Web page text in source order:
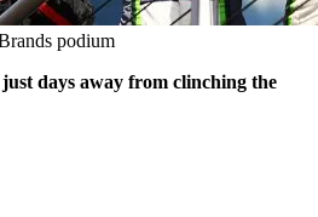
podium
days away from clinching the